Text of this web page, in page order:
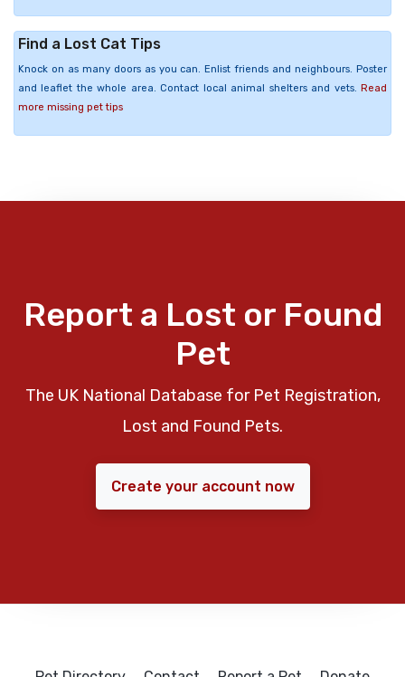
Find a Lost Cat Tips
Knock on as many doors as you can. Enlist friends and neighbours. Poster
and leaflet the whole area. Contact local animal shelters and vets. Read
more missing pet tips
Report a Lost or Found
Pet
The UK National Database for Pet Registration,
Lost and Found Pets.
Create your account now